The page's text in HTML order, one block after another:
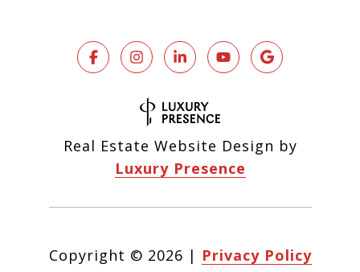
Real Estate Website Design by
Luxury Presence
Copyright © 2026 | Privacy Policy